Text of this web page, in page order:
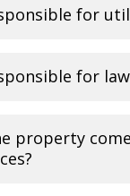
for
for
property